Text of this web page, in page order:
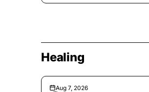
Healing
Aug 7, 2026